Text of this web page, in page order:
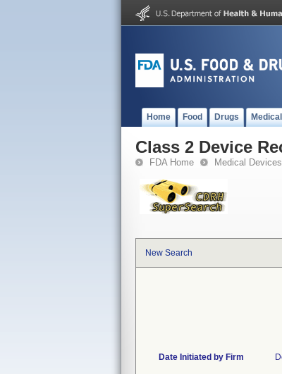
Home Food Drugs
Class 2 Device
FDA Home Medical Devices
New Search
Date Initiated by Firm